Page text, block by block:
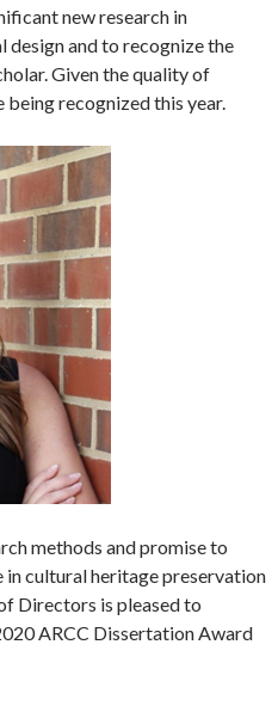
new research in
design and to recognize the
Given the quality of
being recognized this year.
methods and promise to
cultural heritage preservation
Directors is pleased to
ARCC Dissertation Award